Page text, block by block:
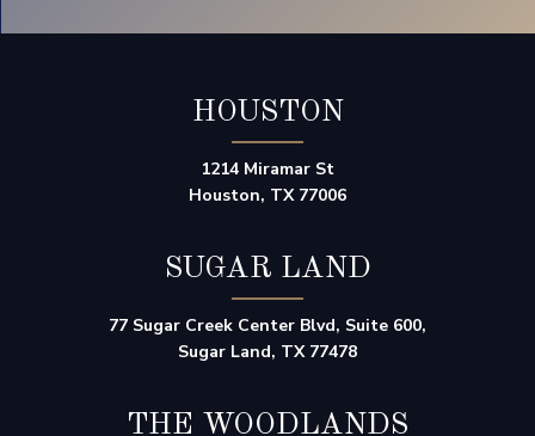
HOUSTON
1214 Miramar St
Houston, TX 77006
SUGAR LAND
77 Sugar Creek Center Blvd, Suite 600,
Sugar Land, TX 77478
THE WOODLANDS